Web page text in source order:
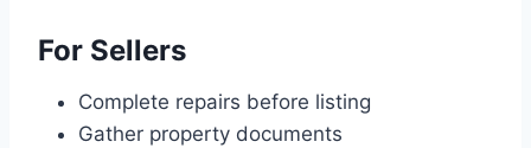
For Sellers
Complete repairs before listing
Gather property documents